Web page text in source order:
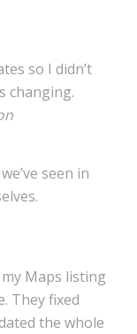
so I didn’t
changing.
seen in
Maps listing
They fixed
the whole